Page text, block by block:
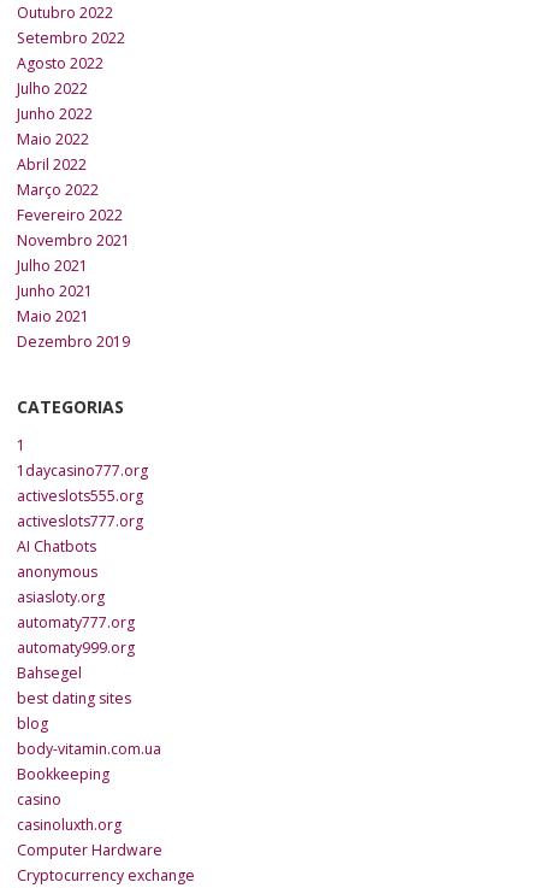
Outubro 2022
Setembro 2022
Agosto 2022
Julho 2022
Junho 2022
Maio 2022
Abril 2022
Março 2022
Fevereiro 2022
Novembro 2021
Julho 2021
Junho 2021
Maio 2021
Dezembro 2019
CATEGORIAS
1
1daycasino777.org
activeslots555.org
activeslots777.org
AI Chatbots
anonymous
asiasloty.org
automaty777.org
automaty999.org
Bahsegel
best dating sites
blog
body-vitamin.com.ua
Bookkeeping
casino
casinoluxth.org
Computer Hardware
Cryptocurrency exchange